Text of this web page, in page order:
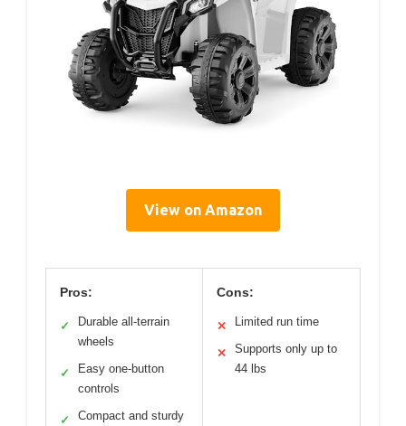
View on Amazon
Pros:
✓
Durable all-terrain
wheels
✓
Easy one-button
controls
✓
Compact and sturdy
Cons:
✕ Limited run time
✕
Supports only up to
44 lbs